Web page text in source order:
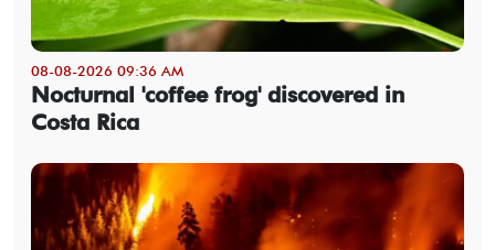
08-08-2026 09:36 AM
Nocturnal 'coffee frog' discovered in
Costa Rica